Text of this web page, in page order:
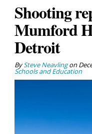
Shooting
Mumford
Detroit
BySteve Neavlingon
Schools and Education